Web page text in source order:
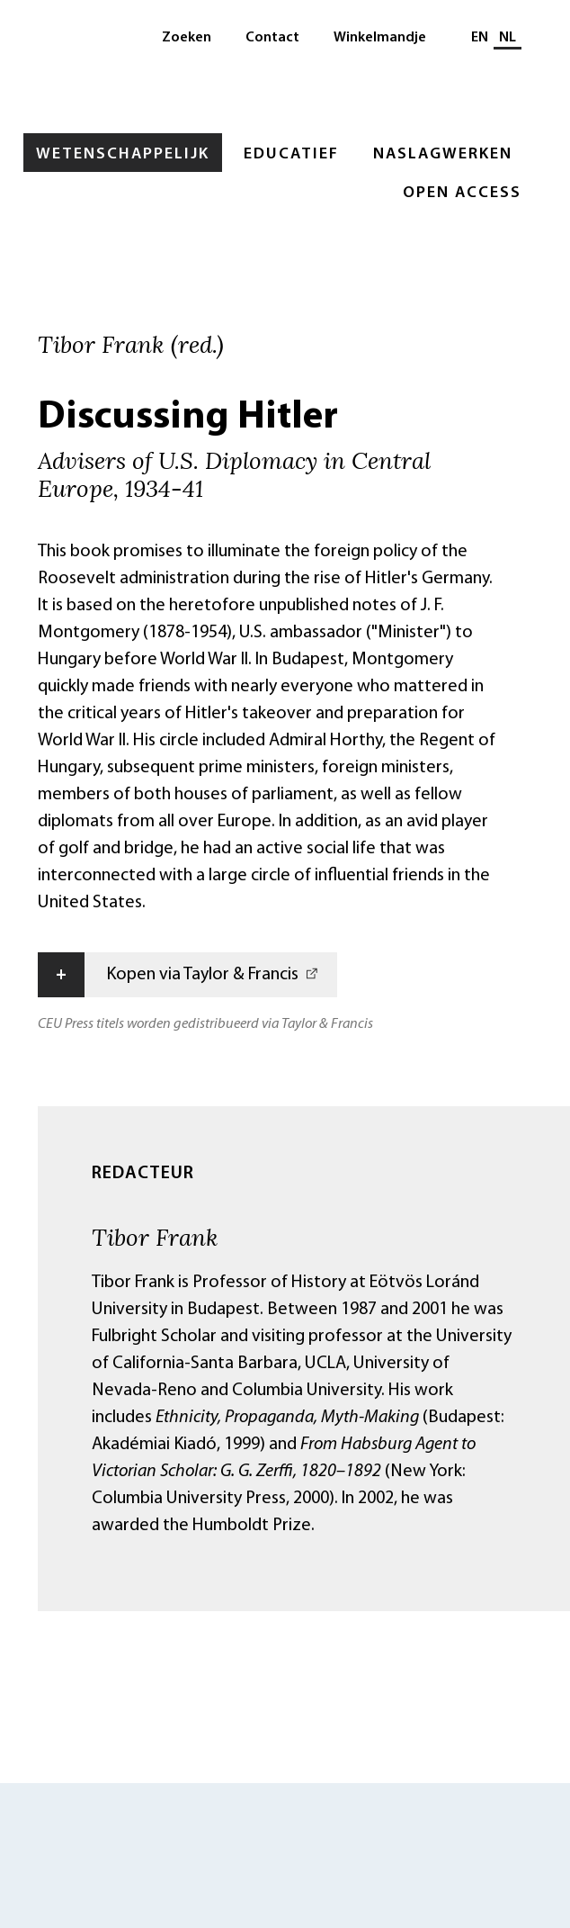
WETENSCHAPPELIJK EDUCATIEF NASLAGWERKEN
OPEN ACCESS
Zoeken Contact Winkelmandje Selecteer taal
EN NL
Tibor Frank (red.)
Discussing Hitler
Advisers of U.S. Diplomacy in Central
Europe, 1934-41
This book promises to illuminate the foreign policy of the
Roosevelt administration during the rise of Hitler's Germany.
It is based on the heretofore unpublished notes of J. F.
Montgomery (1878-1954), U.S. ambassador ("Minister") to
Hungary before World War II. In Budapest, Montgomery
quickly made friends with nearly everyone who mattered in
the critical years of Hitler's takeover and preparation for
World War II. His circle included Admiral Horthy, the Regent of
Hungary, subsequent prime ministers, foreign ministers,
members of both houses of parliament, as well as fellow
diplomats from all over Europe. In addition, as an avid player
of golf and bridge, he had an active social life that was
interconnected with a large circle of influential friends in the
United States.
+ Kopen via Taylor & Francis
CEU Press titels worden gedistribueerd via Taylor & Francis
REDACTEUR
Tibor Frank
Tibor Frank is Professor of History at Eötvös Loránd
University in Budapest. Between 1987 and 2001 he was
Fulbright Scholar and visiting professor at the University
of California-Santa Barbara, UCLA, University of
Nevada-Reno and Columbia University. His work
includes Ethnicity, Propaganda, Myth-Making (Budapest:
Akadémiai Kiadó, 1999) and From Habsburg Agent to
Victorian Scholar: G. G. Zerffi, 1820–1892 (New York:
Columbia University Press, 2000). In 2002, he was
awarded the Humboldt Prize.